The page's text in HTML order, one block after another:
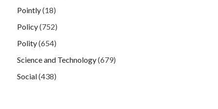
Pointly(18)
Policy(752)
Polity(654)
Science and Technology(679)
Social(438)